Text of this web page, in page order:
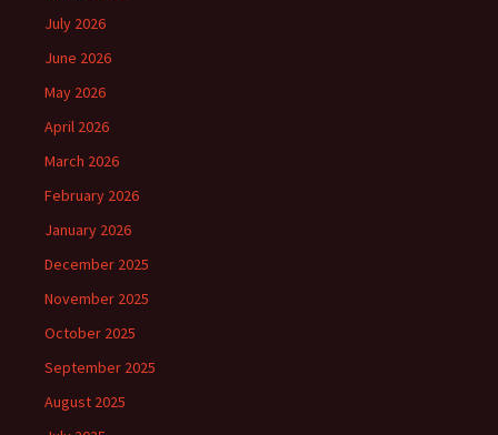
July 2026
June 2026
May 2026
April 2026
March 2026
February 2026
January 2026
December 2025
November 2025
October 2025
September 2025
August 2025